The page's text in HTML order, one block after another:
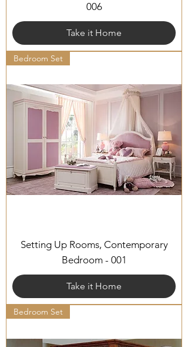
006
Take it Home
Bedroom Set
Setting Up Rooms, Contemporary
Bedroom - 001
Take it Home
Bedroom Set